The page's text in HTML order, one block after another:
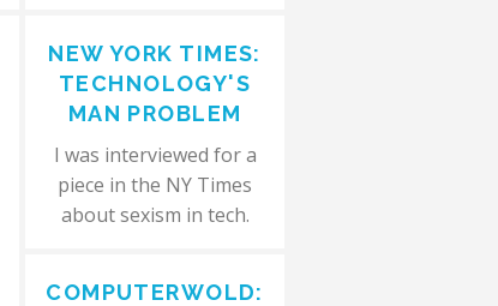
NEW YORK TIMES:
TECHNOLOGY'S
MAN PROBLEM
I was interviewed for a
piece in the NY Times
about sexism in tech.
COMPUTERWOLD: